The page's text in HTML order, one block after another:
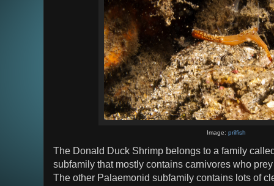
Image: prilfish
The Donald Duck Shrimp belongs to a family
subfamily that mostly contains carnivores who
The other Palaemonid subfamily contains lots of